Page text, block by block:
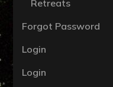
Retreats
Forgot Password
Login
Login